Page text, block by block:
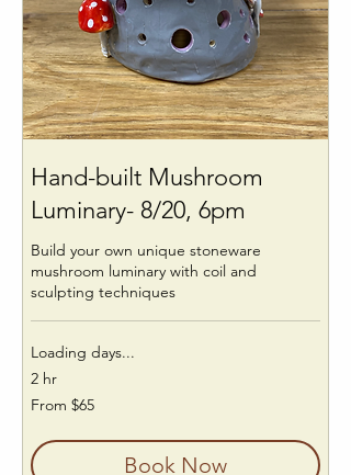
Hand-built Mushroom
Luminary- 8/20, 6pm
Build your own unique stoneware
mushroom luminary with coil and
sculpting techniques
Loading days...
2 hr
From
65
From $65
Book Now